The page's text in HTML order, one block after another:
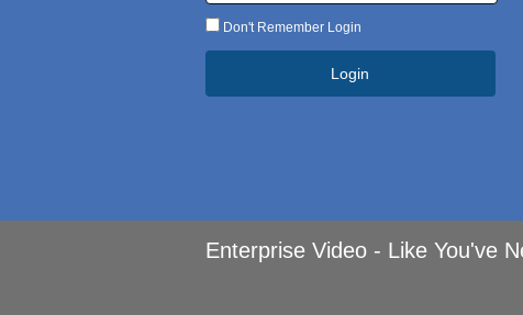
Don't Remember Login
Login
Enterprise Video - Like You've